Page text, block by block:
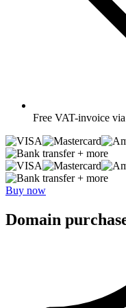
Free VAT-invoice
+ more
+ more
Buy now
Domain